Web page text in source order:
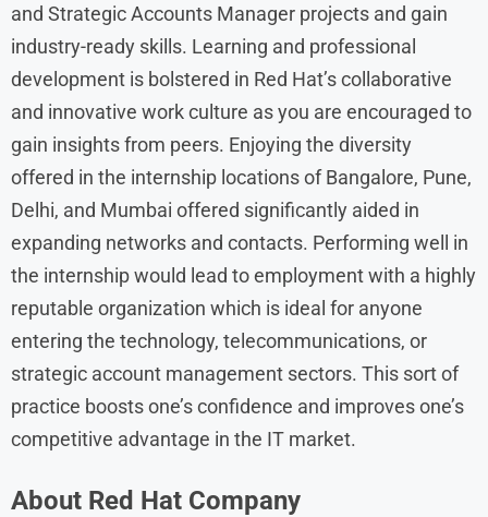
and Strategic Accounts Manager projects and gain
industry-ready skills. Learning and professional
development is bolstered in Red Hat’s collaborative
and innovative work culture as you are encouraged to
gain insights from peers. Enjoying the diversity
offered in the internship locations of Bangalore, Pune,
Delhi, and Mumbai offered significantly aided in
expanding networks and contacts. Performing well in
the internship would lead to employment with a highly
reputable organization which is ideal for anyone
entering the technology, telecommunications, or
strategic account management sectors. This sort of
practice boosts one’s confidence and improves one’s
competitive advantage in the IT market.
About Red Hat Company